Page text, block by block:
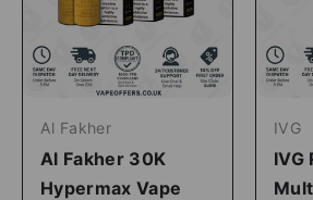
Al Fakher
Al Fakher 30K
Hypermax Vape
IVG
IVG